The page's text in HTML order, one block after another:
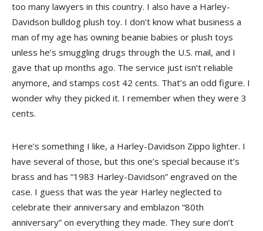
too many lawyers in this country. I also have a Harley-
Davidson bulldog plush toy. I don’t know what business a
man of my age has owning beanie babies or plush toys
unless he’s smuggling drugs through the U.S. mail, and I
gave that up months ago. The service just isn’t reliable
anymore, and stamps cost 42 cents. That’s an odd figure. I
wonder why they picked it. I remember when they were 3
cents.
Here’s something I like, a Harley-Davidson Zippo lighter. I
have several of those, but this one’s special because it’s
brass and has “1983 Harley-Davidson” engraved on the
case. I guess that was the year Harley neglected to
celebrate their anniversary and emblazon “80th
anniversary” on everything they made. They sure don’t